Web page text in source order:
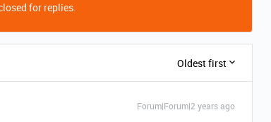
for replies.
Oldest first
Forum|Forum|2 years ago